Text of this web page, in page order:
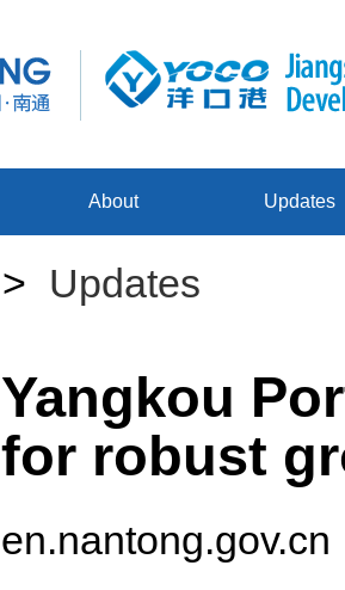
About Updates
> Updates
Yangkou
for robust
en.nantong.gov.cn